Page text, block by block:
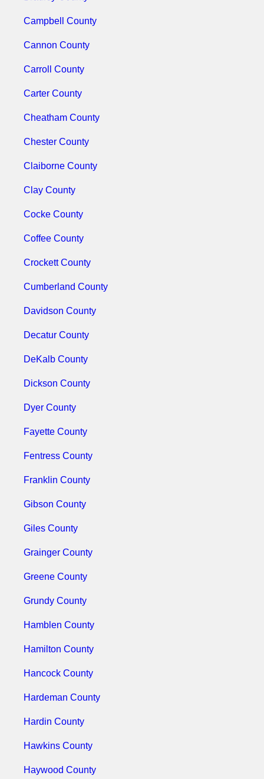
Campbell County
Cannon County
Carroll County
Carter County
Cheatham County
Chester County
Claiborne County
Clay County
Cocke County
Coffee County
Crockett County
Cumberland County
Davidson County
Decatur County
DeKalb County
Dickson County
Dyer County
Fayette County
Fentress County
Franklin County
Gibson County
Giles County
Grainger County
Greene County
Grundy County
Hamblen County
Hamilton County
Hancock County
Hardeman County
Hardin County
Hawkins County
Haywood County